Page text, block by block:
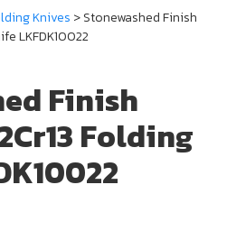
Knives > Stonewashed Finish
LKFDK10022
Finish
Folding